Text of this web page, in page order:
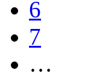
6
7
…